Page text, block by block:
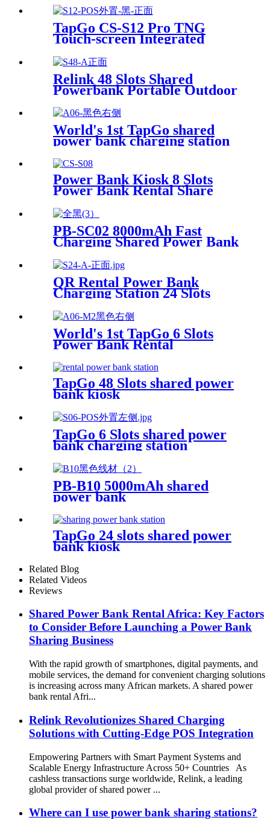
NFC/Contactless Payments
for Coffee Shops, Bars, and
Restaurants
TapGo CS-S12 Pro TNG
Touch-screen Integrated
Stackable Share Power Bank
Rental Station Mobile Phone
Sharing Powerbank Vending
Machine Kiosk
Relink 48 Slots Shared
Powerbank Portable Outdoor
Bank Kiosk Rental Power
Bank Station Vending
Machine
World's 1st TapGo shared
power bank charging station
Power Bank Kiosk 8 Slots
Power Bank Rental Share
Screen for Commercial
Outdoor Easy to Charge
PB-SC02 8000mAh Fast
Charging Shared Power Bank
QR Rental Power Bank
Charging Station 24 Slots
21.5Inch Advertising Screen
Sharing System
World's 1st TapGo 6 Slots
Power Bank Rental
TapGo 48 Slots shared power
bank kiosk
TapGo 6 Slots shared power
bank charging station
PB-B10 5000mAh shared
power bank
TapGo 24 slots shared power
bank kiosk
Related Blog
Related Videos
Reviews
Shared Power Bank Rental Africa: Key Factors
to Consider Before Launching a Power Bank
Sharing Business
With the rapid growth of smartphones, digital payments, and
mobile services, the demand for convenient charging solutions
is increasing across many African markets. A shared power
bank rental Afri...
Relink Revolutionizes Shared Charging
Solutions with Cutting-Edge POS Integration
Empowering Partners with Smart Payment Systems and
Scalable Energy Infrastructure Across 50+ Countries As
cashless transactions surge worldwide, Relink, a leading
global provider of shared power ...
Where can I use power bank sharing stations?